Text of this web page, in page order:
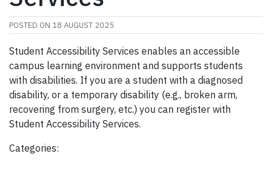
POSTED ON 18 AUGUST 2025
Student Accessibility Services enables an accessible
campus learning environment and supports students
with disabilities. If you are a student with a diagnosed
disability, or a temporary disability (e.g., broken arm,
recovering from surgery, etc.) you can register with
Student Accessibility Services.
Categories: